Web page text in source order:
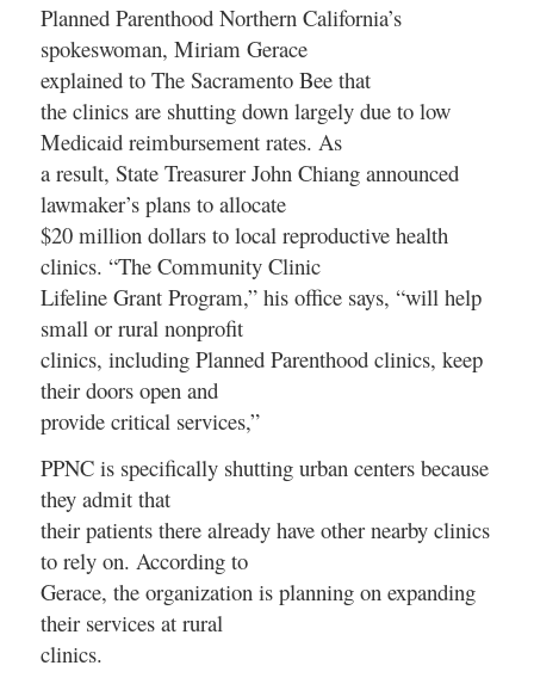
Planned Parenthood Northern California’s
spokeswoman, Miriam Gerace
explained to The Sacramento Bee that
the clinics are shutting down largely due to low
Medicaid reimbursement rates. As
a result, State Treasurer John Chiang announced
lawmaker’s plans to allocate
$20 million dollars to local reproductive health
clinics. “The Community Clinic
Lifeline Grant Program,” his office says, “will help
small or rural nonprofit
clinics, including Planned Parenthood clinics, keep
their doors open and
provide critical services,”
PPNC is specifically shutting urban centers because
they admit that
their patients there already have other nearby clinics
to rely on. According to
Gerace, the organization is planning on expanding
their services at rural
clinics.